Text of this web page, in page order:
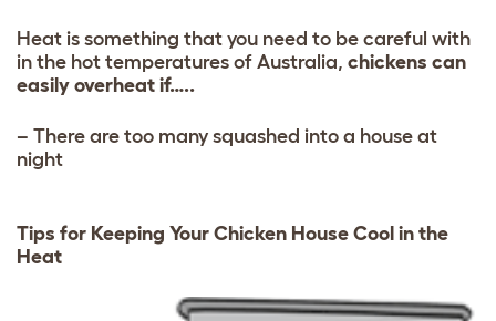
Heat is something that you need to be careful with
in the hot temperatures of Australia, chickens can
easily overheat if…..
– There are too many squashed into a house at
night
Tips for Keeping Your Chicken House Cool in the
Heat